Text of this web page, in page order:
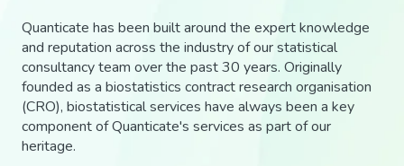
Quanticate has been built around the expert knowledge
and reputation across the industry of our statistical
consultancy team over the past 30 years. Originally
founded as a biostatistics contract research organisation
(CRO), biostatistical services have always been a key
component of Quanticate's services as part of our
heritage.